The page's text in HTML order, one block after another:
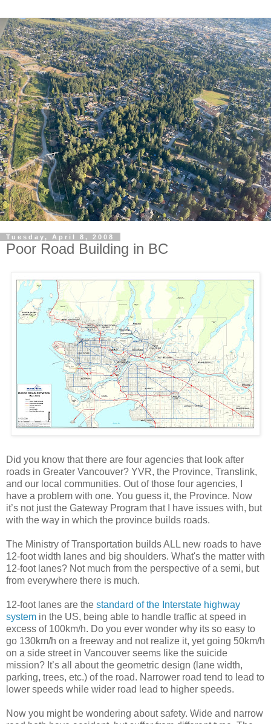
Tuesday, April 8, 2008
Poor Road Building in BC
Did you know that there are four agencies that look after
roads in Greater Vancouver? YVR, the Province, Translink,
and our local communities. Out of those four agencies, I
have a problem with one. You guess it, the Province. Now
it’s not just the Gateway Program that I have issues with, but
with the way in which the province builds roads.
The Ministry of Transportation builds ALL new roads to have
12-foot width lanes and big shoulders. What's the matter with
12-foot lanes? Not much from the perspective of a semi, but
from everywhere there is much.
12-foot lanes are the standard of the Interstate highway
system in the US, being able to handle traffic at speed in
excess of 100km/h. Do you ever wonder why its so easy to
go 130km/h on a freeway and not realize it, yet going 50km/h
on a side street in Vancouver seems like the suicide
mission? It’s all about the geometric design (lane width,
parking, trees, etc.) of the road. Narrower road tend to lead to
lower speeds while wider road lead to higher speeds.
Now you might be wondering about safety. Wide and narrow